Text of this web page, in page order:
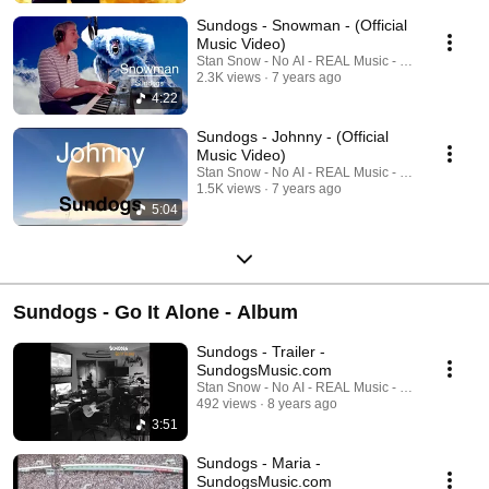
Sundogs/dp/B07P9LCS37 Spotify
https://open.spotify.com/album/58UxhL45r1J0P1pCffiuw7?nd=1
Napster/Rhapsody https://us.napster.com/artist/the-sundogs-
zydeco/album/legends-in-their-own-minds Facebook
https://www.facebook.com/SundogsMusicBand/ #Sundogs
#SundogsMusic #ClassicRock #JazzFusion #StanSnow #JedMoffitt
#RootsRock #JamBand
4:22
Sundogs - Snowman - (Official
Music Video)
Stan Snow - No AI - REAL Music - REAL
2.3K views
7 years ago
5:04
Sundogs - Johnny - (Official
Music Video)
Stan Snow - No AI - REAL Music - REAL
1.5K views
7 years ago
Sundogs - Go It Alone - Album
3:51
Sundogs - Trailer -
SundogsMusic.com
Stan Snow - No AI - REAL Music - REAL
492 views
8 years ago
Sundogs - Maria -
SundogsMusic.com